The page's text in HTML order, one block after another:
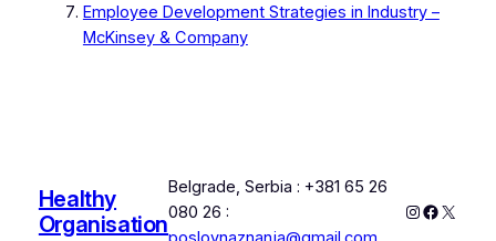
Employee Development Strategies in Industry –
McKinsey & Company
Healthy
Organisation
Belgrade, Serbia : +381 65 26
080 26 :
Instagram
X